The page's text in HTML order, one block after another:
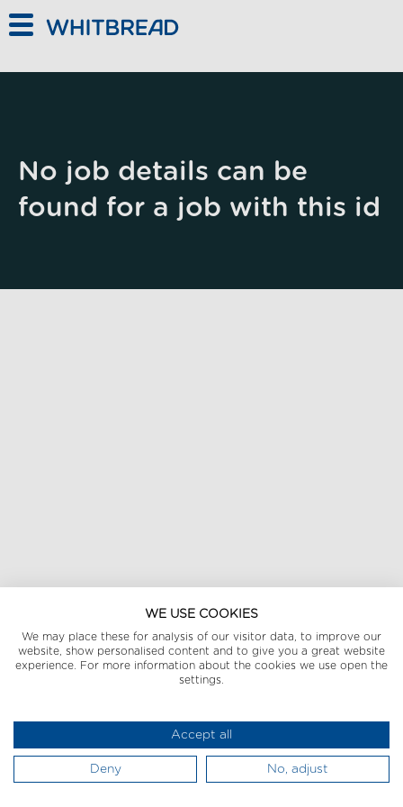
No job details can be
found for a job with this id
WE USE COOKIES
We may place these for analysis of our visitor data, to improve our
website, show personalised content and to give you a great website
experience. For more information about the cookies we use open the
settings.
Accept all
Deny No, adjust